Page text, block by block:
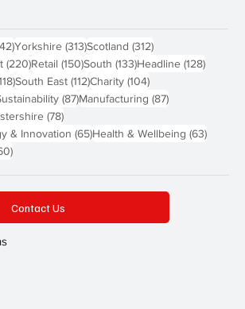
342 posts
Yorkshire (313)313 posts
Scotland (312)312 posts
(220)220 posts
Retail (150)150 posts
South (133)133 posts
Headline (128)128
118 posts
South East (112)112 posts
Charity (104)104 posts
posts (87)87 posts
Manufacturing (87)87 posts
(78)78 posts
& Innovation (65)65 posts
Health & Wellbeing (63)63
60 posts
Contact Us